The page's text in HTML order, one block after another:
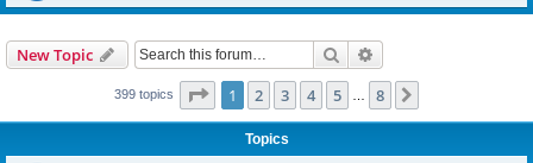
New Topic Search
399 topics Page 1of 8
1 2 3 4 5 8
Topics